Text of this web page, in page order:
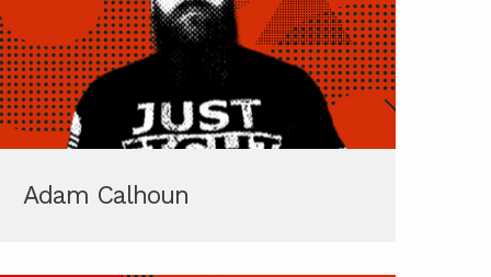
Adam Calhoun